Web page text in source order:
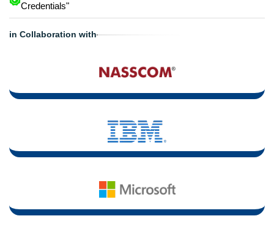
Credentials"
in Collaboration with